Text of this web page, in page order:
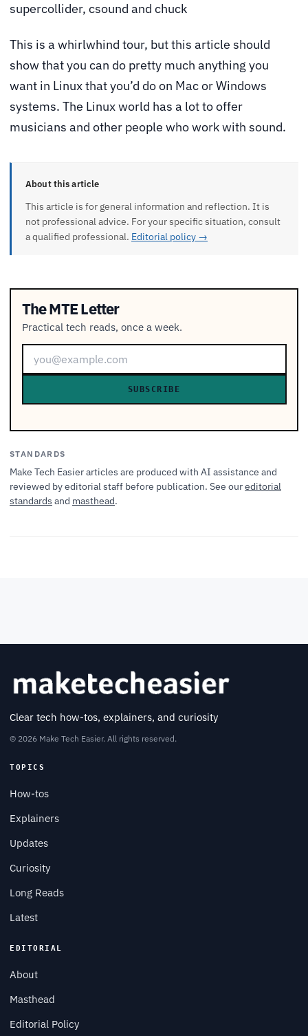
supercollider, csound and chuck
This is a whirlwhind tour, but this article should
show that you can do pretty much anything you
want in Linux that you’d do on Mac or Windows
systems. The Linux world has a lot to offer
musicians and other people who work with sound.
About this article
This article is for general information and reflection. It is
not professional advice. For your specific situation, consult
a qualified professional. Editorial policy →
The MTE Letter
Practical tech reads, once a week.
SUBSCRIBE
STANDARDS
Make Tech Easier articles are produced with AI assistance and
reviewed by editorial staff before publication. See oureditorial
standards and masthead.
Clear tech how-tos, explainers, and curiosity
© 2026 Make Tech Easier. All rights reserved.
TOPICS
How-tos
Explainers
Updates
Curiosity
Long Reads
Latest
EDITORIAL
About
Masthead
Editorial Policy